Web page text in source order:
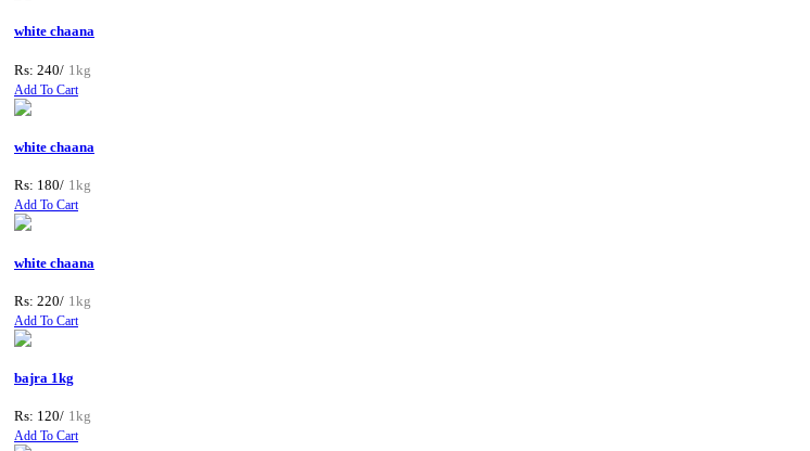
white chaana
Rs: 240/ 1kg
Add To Cart
white chaana
Rs: 180/ 1kg
Add To Cart
white chaana
Rs: 220/ 1kg
Add To Cart
bajra 1kg
Rs: 120/ 1kg
Add To Cart